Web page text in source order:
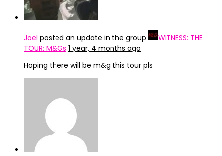
Joel posted an update in the group
WITNESS: THE
TOUR: M&Gs 1 year, 4 months ago
Hoping there will be m&g this tour pls